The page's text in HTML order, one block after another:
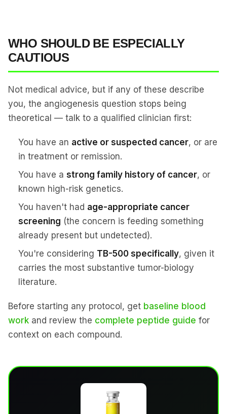
WHO SHOULD BE ESPECIALLY
CAUTIOUS
Not medical advice, but if any of these describe
you, the angiogenesis question stops being
theoretical — talk to a qualified clinician first:
You have an active or suspected cancer, or are
in treatment or remission.
You have a strong family history of cancer, or
known high-risk genetics.
You haven't had age-appropriate cancer
screening (the concern is feeding something
already present but undetected).
You're considering TB-500 specifically, given it
carries the most substantive tumor-biology
literature.
Before starting any protocol, get baseline blood
work and review the complete peptide guide for
context on each compound.